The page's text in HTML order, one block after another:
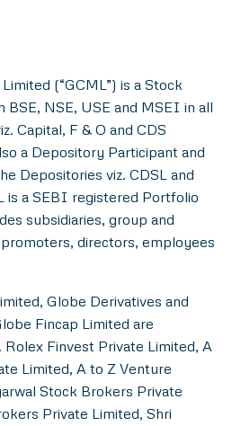
(“GCML”) is a Stock
NSE, USE and MSEI in all
Capital, F & O and CDS
a Depository Participant and
Depositories viz. CDSL and
is a SEBI registered Portfolio
subsidiaries, group and
directors, employees
Globe Derivatives and
Fincap Limited are
Rolex Finvest Private Limited, A
Limited, A to Z Venture
Stock Brokers Private
Private Limited, Shri